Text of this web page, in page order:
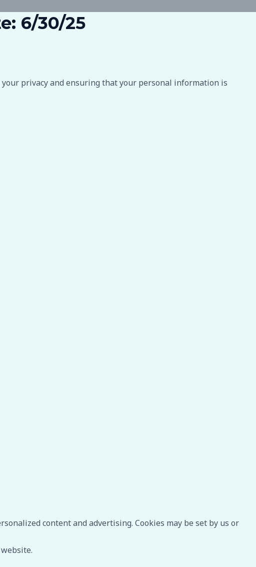
6/30/25
privacy and ensuring that your personal information is
content and advertising. Cookies may be set by us or